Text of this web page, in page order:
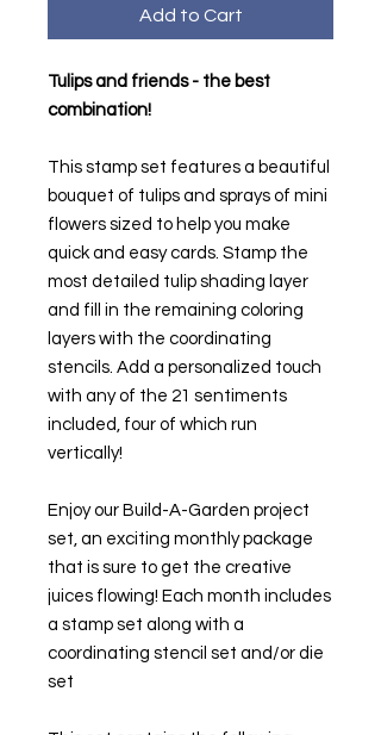
Add to Cart
Tulips and friends - the best
combination!
This stamp set features a beautiful
bouquet of tulips and sprays of mini
flowers sized to help you make
quick and easy cards. Stamp the
most detailed tulip shading layer
and fill in the remaining coloring
layers with the coordinating
stencils. Add a personalized touch
with any of the 21 sentiments
included, four of which run
vertically!
Enjoy our Build-A-Garden project
set, an exciting monthly package
that is sure to get the creative
juices flowing! Each month includes
a stamp set along with a
coordinating stencil set and/or die
set